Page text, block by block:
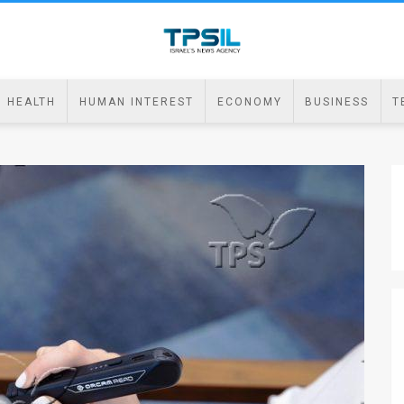
HEALTH HUMAN INTEREST ECONOMY BUSINESS